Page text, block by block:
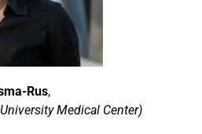
Rus,
Medical Center)